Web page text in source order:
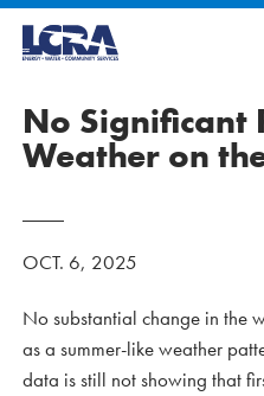
No Significant
Weather on
OCT. 6, 2025
No substantial change in the
as a summer-like weather
data is still not showing that